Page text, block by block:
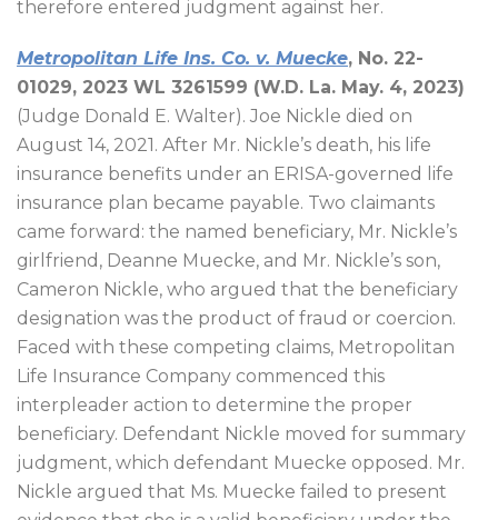
therefore entered judgment against her.
Metropolitan Life Ins. Co. v. Muecke, No. 22-
01029, 2023 WL 3261599 (W.D. La. May. 4, 2023)
(Judge Donald E. Walter). Joe Nickle died on
August 14, 2021. After Mr. Nickle’s death, his life
insurance benefits under an ERISA-governed life
insurance plan became payable. Two claimants
came forward: the named beneficiary, Mr. Nickle’s
girlfriend, Deanne Muecke, and Mr. Nickle’s son,
Cameron Nickle, who argued that the beneficiary
designation was the product of fraud or coercion.
Faced with these competing claims, Metropolitan
Life Insurance Company commenced this
interpleader action to determine the proper
beneficiary. Defendant Nickle moved for summary
judgment, which defendant Muecke opposed. Mr.
Nickle argued that Ms. Muecke failed to present